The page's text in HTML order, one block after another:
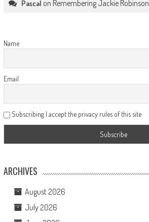
Pascal on Remembering Jackie Robinson
Name
Email
Subscribing I accept the privacy rules of this site
ARCHIVES
August 2026
July 2026